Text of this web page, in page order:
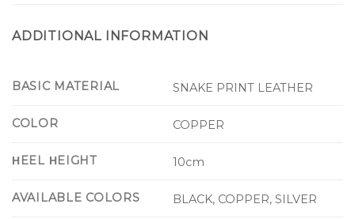
ADDITIONAL INFORMATION
BASIC MATERIAL SNAKE PRINT LEATHER
COLOR COPPER
ΗEEL ΗEIGHT 10cm
AVAILABLE COLORS BLACK, COPPER, SILVER